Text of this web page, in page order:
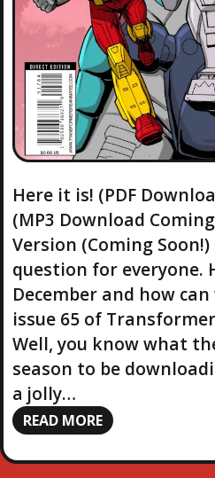
Here it is! (PDF
(MP3 Download
Version (Coming
question for everyone.
December and how
issue 65 of
Well, you know what
season to be
a jolly…
READ MORE